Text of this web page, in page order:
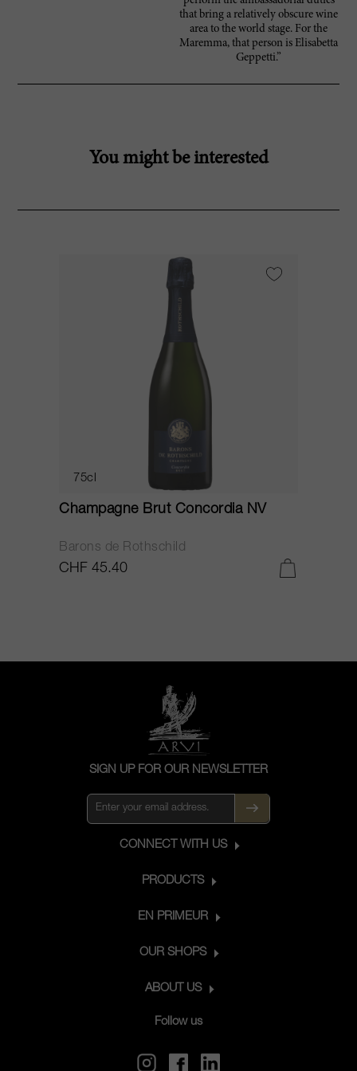
that bring a relatively obscure wine
area to the world stage. For the
Maremma, that person is Elisabetta
Geppetti.”
You might be interested
75cl
Champagne Brut Concordia NV
Barons de Rothschild
CHF 45.40
SIGN UP FOR OUR NEWSLETTER
CONNECT WITH US
PRODUCTS
EN PRIMEUR
OUR SHOPS
ABOUT US
Follow us